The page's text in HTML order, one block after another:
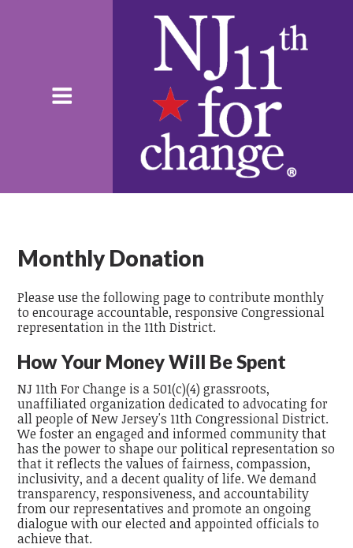
Monthly Donation
Please use the following page to contribute monthly
to encourage accountable, responsive Congressional
representation in the 11th District.
How Your Money Will Be Spent
NJ 11th For Change is a 501(c)(4) grassroots,
unaffiliated organization dedicated to advocating for
all people of New Jersey's 11th Congressional District.
We foster an engaged and informed community that
has the power to shape our political representation so
that it reflects the values of fairness, compassion,
inclusivity, and a decent quality of life. We demand
transparency, responsiveness, and accountability
from our representatives and promote an ongoing
dialogue with our elected and appointed officials to
achieve that.